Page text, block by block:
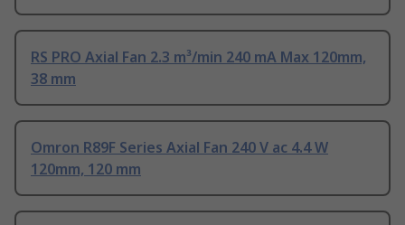
RS PRO Axial Fan 2.3 m³/min 240 mA Max 120mm,
38 mm
Omron R89F Series Axial Fan 240 V ac 4.4 W
120mm, 120 mm